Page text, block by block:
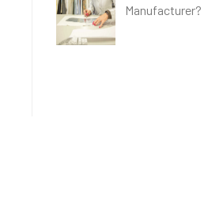
Manufacturer?